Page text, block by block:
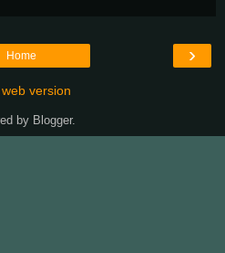
›
Home
version
by Blogger.